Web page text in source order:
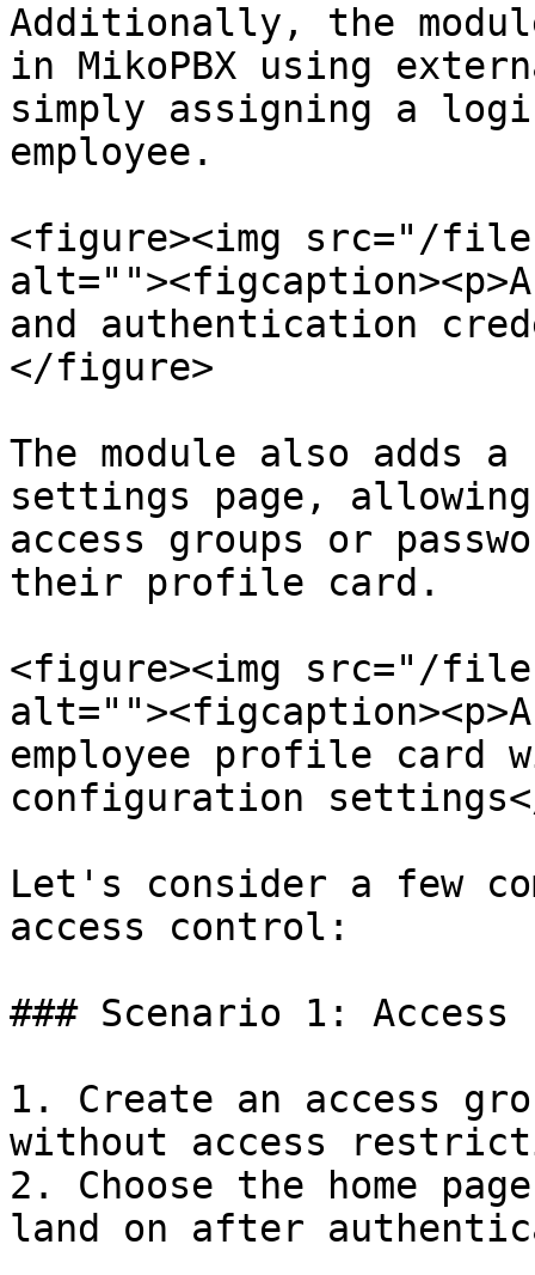
Additionally, the
in MikoPBX using
simply assigning a
employee.
<figure><img src="/files/
and authentication
</figure>
The module also adds
settings page,
access groups or
their profile card.
<figure><img src="/files/
employee profile card
configuration
Let's consider a few
access control:
### Scenario 1:
1. Create an access
without access
2. Choose the home
land on after